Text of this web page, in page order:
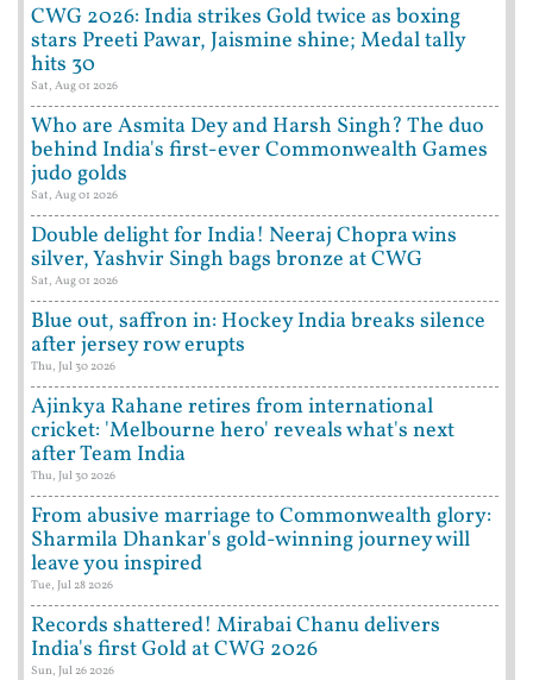
CWG 2026: India strikes Gold twice as boxing
stars Preeti Pawar, Jaismine shine; Medal tally
hits 30
Sat, Aug 01 2026
Who are Asmita Dey and Harsh Singh? The duo
behind India's first-ever Commonwealth Games
judo golds
Sat, Aug 01 2026
Double delight for India! Neeraj Chopra wins
silver, Yashvir Singh bags bronze at CWG
Sat, Aug 01 2026
Blue out, saffron in: Hockey India breaks silence
after jersey row erupts
Thu, Jul 30 2026
Ajinkya Rahane retires from international
cricket: 'Melbourne hero' reveals what's next
after Team India
Thu, Jul 30 2026
From abusive marriage to Commonwealth glory:
Sharmila Dhankar's gold-winning journey will
leave you inspired
Tue, Jul 28 2026
Records shattered! Mirabai Chanu delivers
India's first Gold at CWG 2026
Sun, Jul 26 2026